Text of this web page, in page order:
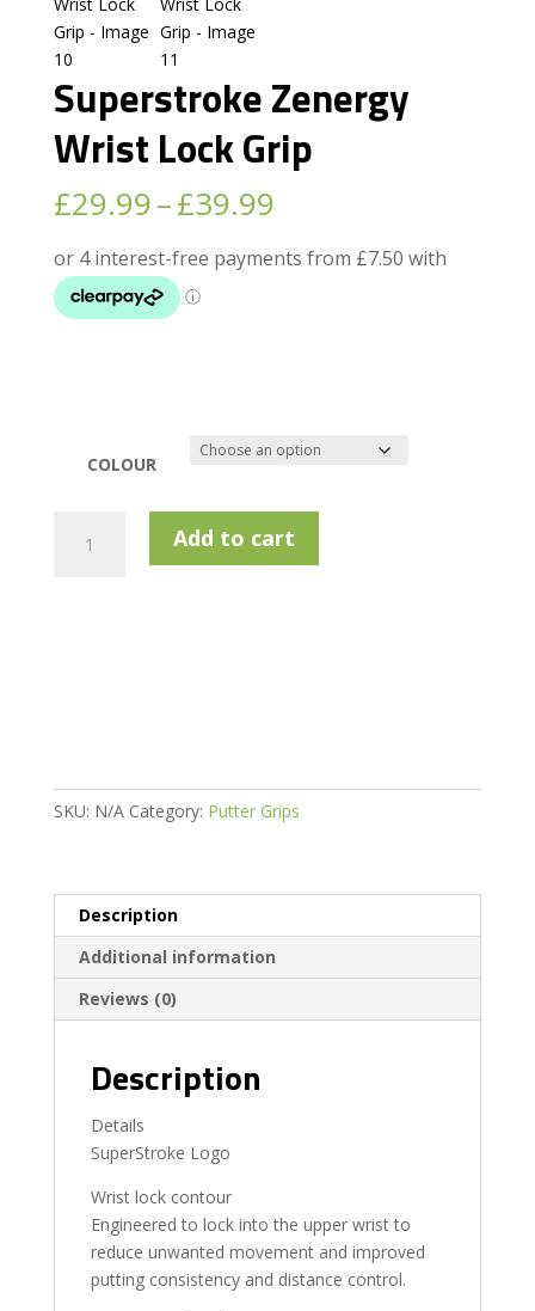
Superstroke Zenergy
Wrist Lock Grip
£29.99–£39.99Price
£29.99
COLOUR
Zenergy
Add to cart
SKU: N/A Category: Putter Grips
Description
Additional information
Reviews (0)
Description
Details
SuperStroke Logo
Wrist lock contour
Engineered to lock into the upper wrist to
reduce unwanted movement and improved
putting consistency and distance control.